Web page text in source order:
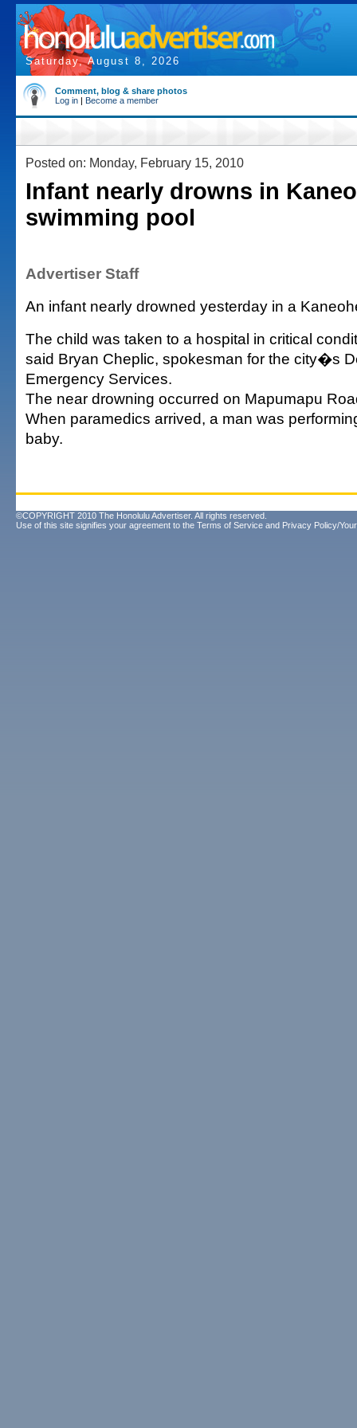
Saturday, August 8, 2026
Comment, blog & share photos
Log in | Become a member
Posted on: Monday, February 15, 2010
Infant nearly drowns in
swimming pool
Advertiser Staff
An infant nearly drowned yesterday in a
The child was taken to a hospital in critical
said Bryan Cheplic, spokesman for the city�s
Emergency Services.
The near drowning occurred on Mapumapu
When paramedics arrived, a man was
baby.
©COPYRIGHT 2010 The Honolulu Advertiser. All rights reserved.
Use of this site signifies your agreement to the Terms of Service and Privacy Policy/